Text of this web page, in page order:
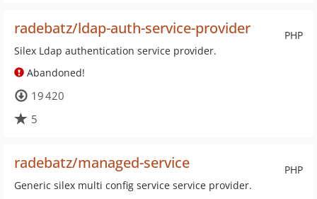
PHP
radebatz/ldap-auth-service-provider
Silex Ldap authentication service provider.
Abandoned!
19 420
5
PHP
radebatz/managed-service
Generic silex multi config service service provider.